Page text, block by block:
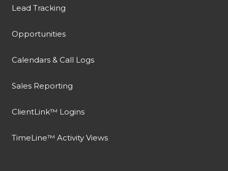
Lead Tracking
Opportunities
Calendars & Call Logs
Sales Reporting
ClientLink™ Logins
TimeLine™ Activity Views